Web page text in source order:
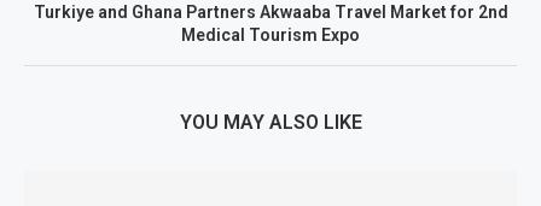
Turkiye and Ghana Partners Akwaaba Travel Market for 2nd
Medical Tourism Expo
YOU MAY ALSO LIKE